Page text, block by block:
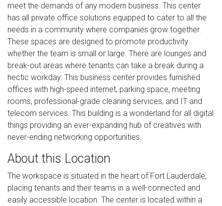
meet the demands of any modern business. This center
has all private office solutions equipped to cater to all the
needs in a community where companies grow together.
These spaces are designed to promote productivity
whether the team is small or large. There are lounges and
break-out areas where tenants can take a break during a
hectic workday. This business center provides furnished
offices with high-speed internet, parking space, meeting
rooms, professional-grade cleaning services, and IT and
telecom services. This building is a wonderland for all digital
things providing an ever-expanding hub of creatives with
never-ending networking opportunities.
About this Location
The workspace is situated in the heart of Fort Lauderdale,
placing tenants and their teams in a well-connected and
easily accessible location. The center is located within a